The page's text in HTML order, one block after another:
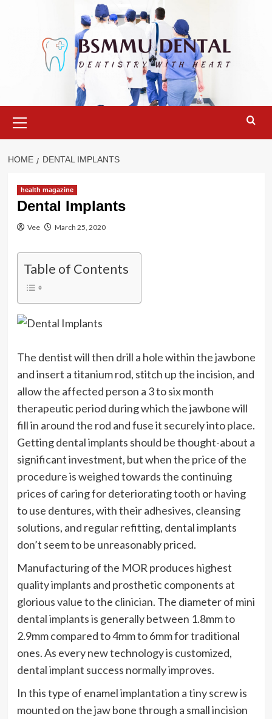
Menu
HOME DENTAL IMPLANTS
health magazine
Dental Implants
Vee March 25, 2020
Table of Contents
The dentist will then drill a hole within the jawbone
and insert a titanium rod, stitch up the incision, and
allow the affected person a 3 to six month
therapeutic period during which the jawbone will
fill in around the rod and fuse it securely into place.
Getting dental implants should be thought-about a
significant investment, but when the price of the
procedure is weighed towards the continuing
prices of caring for deteriorating tooth or having
to use dentures, with their adhesives, cleansing
solutions, and regular refitting, dental implants
don’t seem to be unreasonably priced.
Manufacturing of the MOR produces highest
quality implants and prosthetic components at
glorious value to the clinician. The diameter of mini
dental implants is generally between 1.8mm to
2.9mm compared to 4mm to 6mm for traditional
ones. As every new technology is customized,
dental implant success normally improves.
In this type of enamel implantation a tiny screw is
mounted on the jaw bone through a small incision